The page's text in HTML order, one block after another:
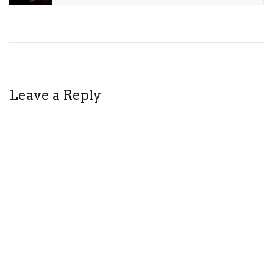
Leave a Reply